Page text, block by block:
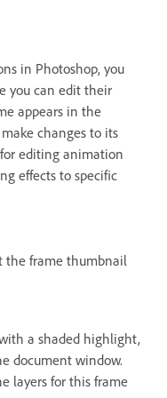
in Photoshop, you
you can edit their
appears in the
changes to its
editing animation
effects to specific
the frame thumbnail
a shaded highlight,
document window.
layers for this frame